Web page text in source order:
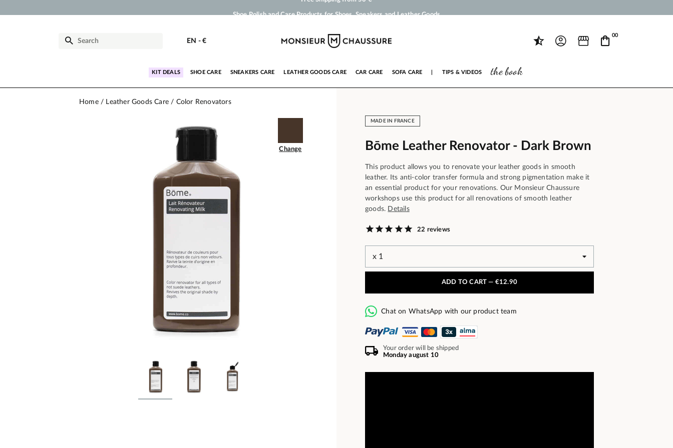
Payment in 3x 4x by credit card from 50 €
EN - €
00
KIT DEALS SHOE CARE SNEAKERS CARE LEATHER GOODS CARE CAR CARE SOFA CARE TIPS & VIDEOS the book
Home Leather Goods Care Color Renovators
Change
MADE IN FRANCE
Bōme Leather Renovator - Dark Brown
This product allows you to renovate your leather goods in smooth
leather. Its anti-color transfer formula and strong pigmentation make it
an essential product for your renovations. Our Monsieur Chaussure
workshops use this product for all renovations of smooth leather
goods. Details
22 reviews
ADD TO CART — €12.90
Chat on WhatsApp with our product team
Your order will be shipped
Monday august 10